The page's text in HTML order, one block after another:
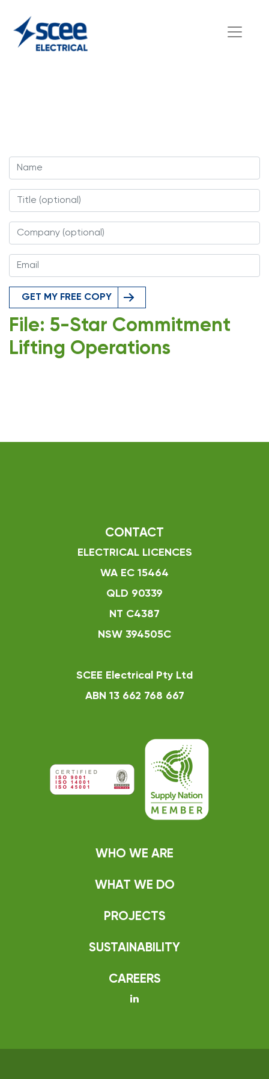
GET MY FREE COPY
File: 5-Star Commitment
Lifting Operations
CONTACT
ELECTRICAL LICENCES
WA EC 15464
QLD 90339
NT C4387
NSW 394505C
SCEE Electrical Pty Ltd
ABN 13 662 768 667
WHO WE ARE
WHAT WE DO
PROJECTS
SUSTAINABILITY
CAREERS